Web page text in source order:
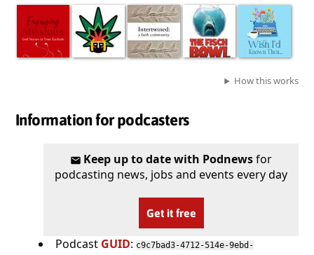
How this works
Information for podcasters
Keep up to date with Podnewsfor
podcasting news, jobs and events every day
Get it free
Podcast GUID: c9c7bad3-4712-514e-9ebd-